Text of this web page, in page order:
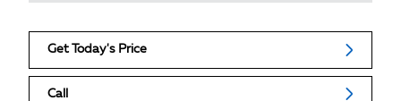
Get Today's Price
Call